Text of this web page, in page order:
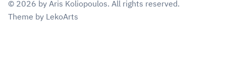
© 2026 by Aris Koliopoulos. All rights reserved.
Theme by LekoArts